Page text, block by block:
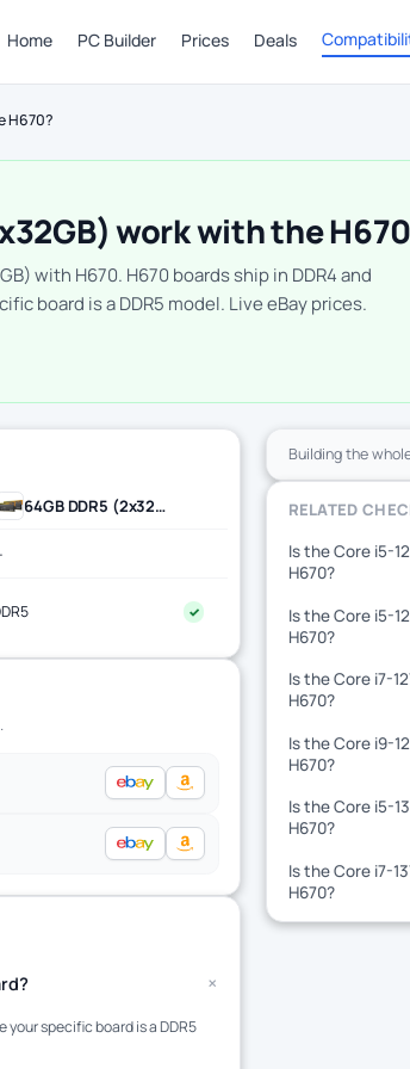
Home PC Builder Prices Deals
H670?
work with the
with H670. H670 boards ship in DDR4 and
board is a DDR5 model. Live eBay prices.
64GB DDR5 (2x32GB)
✓
+
your specific board is a DDR5
Building the
RELATED
Is the Core i5-
H670?
Is the Core i5-
H670?
Is the Core i7-
H670?
Is the Core i9-
H670?
Is the Core i5-
H670?
Is the Core i7-
H670?